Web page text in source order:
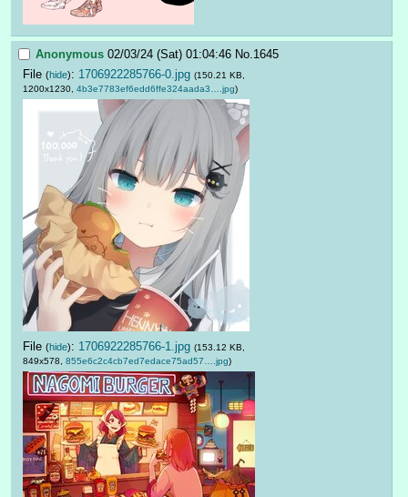
Anonymous 02/03/24 (Sat) 01:04:46 No.1645
File (hide): 1706922285766-0.jpg (150.21 KB,
1200x1230, 4b3e7783ef6edd6ffe324aada3….jpg)
File (hide): 1706922285766-1.jpg (153.12 KB,
849x578, 855e6c2c4cb7ed7edace75ad57….jpg)